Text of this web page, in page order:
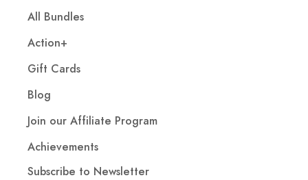
All Bundles
Action+
Gift Cards
Blog
Join our Affiliate Program
Achievements
Subscribe to Newsletter